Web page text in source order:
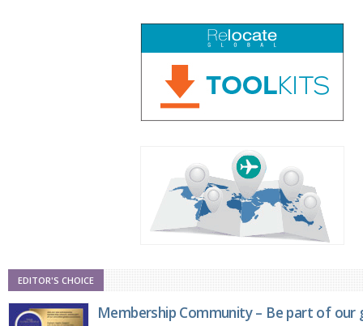
EDITOR'S CHOICE
Membership Community – Be part of